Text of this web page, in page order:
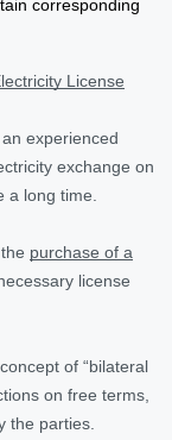
corresponding
License
experienced
exchange on
long time.
purchase of a
license
of “bilateral
on free terms,
the parties.